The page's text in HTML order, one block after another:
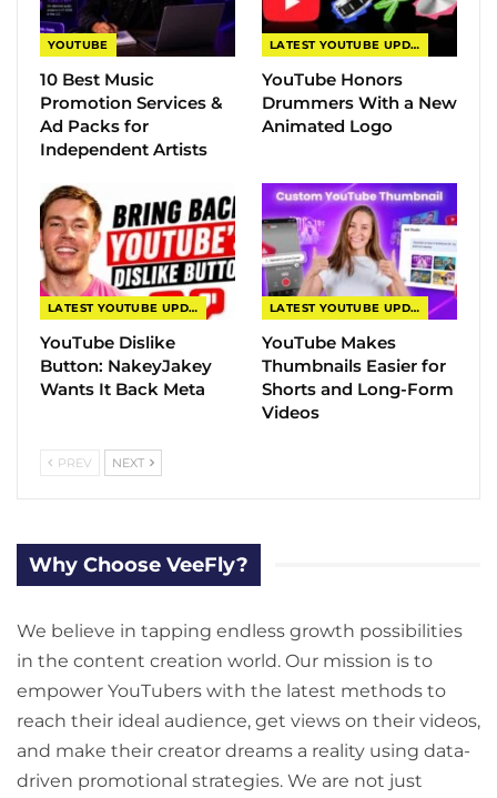
YOUTUBE
10 Best Music
Promotion Services &
Ad Packs for
Independent Artists
LATEST YOUTUBE UPDATES
YouTube Honors
Drummers With a New
Animated Logo
LATEST YOUTUBE UPDATES
YouTube Dislike
Button: NakeyJakey
Wants It Back Meta
LATEST YOUTUBE UPDATES
YouTube Makes
Thumbnails Easier for
Shorts and Long-Form
Videos
PREV NEXT
Why Choose VeeFly?
We believe in tapping endless growth possibilities
in the content creation world. Our mission is to
empower YouTubers with the latest methods to
reach their ideal audience, get views on their videos,
and make their creator dreams a reality using data-
driven promotional strategies. We are not just